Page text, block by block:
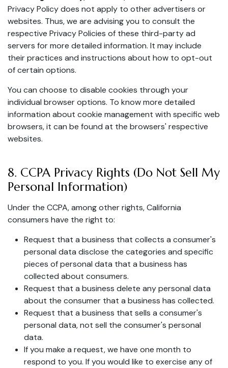
Privacy Policy does not apply to other advertisers or
websites. Thus, we are advising you to consult the
respective Privacy Policies of these third-party ad
servers for more detailed information. It may include
their practices and instructions about how to opt-out
of certain options.
You can choose to disable cookies through your
individual browser options. To know more detailed
information about cookie management with specific web
browsers, it can be found at the browsers' respective
websites.
8. CCPA Privacy Rights (Do Not Sell My
Personal Information)
Under the CCPA, among other rights, California
consumers have the right to:
Request that a business that collects a consumer's
personal data disclose the categories and specific
pieces of personal data that a business has
collected about consumers.
Request that a business delete any personal data
about the consumer that a business has collected.
Request that a business that sells a consumer's
personal data, not sell the consumer's personal
data.
If you make a request, we have one month to
respond to you. If you would like to exercise any of